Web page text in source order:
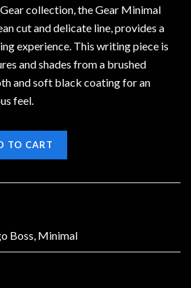
collection, the Gear Minimal
cut and delicate line, provides a
experience. This writing piece is
and shades from a brushed
and soft black coating for an
feel.
TO CART
Boss, Minimal